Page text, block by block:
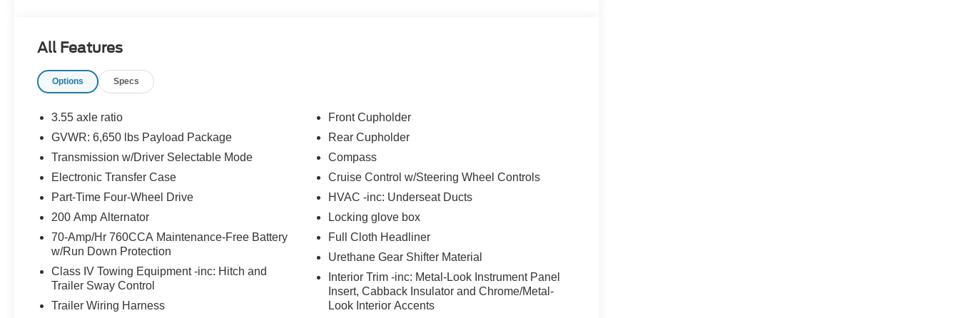
EQUIPMENT
Convenience
With the adaptive cruise control activated, the vehicle will use cameras and/or navigation data to
automatically slow down for curves in the road ahead that may be too sharp for the current set speed.
It will accelerate back to the set speed when the road straightens out.
If the vehicle detects prolonged driver unresponsiveness it will automatically bring the vehicle to a
stop and turn on the hazard lights. If equipped, emergency services will be contacted.
Safety and Security
The vehicle constantly monitors the roadway in front of the vehicle and identifies and tracks
pedestrians on an interior display. If the system determines a likely impact, it will automatically take
preventative steps to avoid hitting the pedestrian.
Technology and Telematics
SYNC 4 AppLink/Apple CarPlay/Android Auto smart device wireless mirroring
Mobile devices can wirelessly connect to the internet through the vehicle's private mobile network.
All Features
Options Specs
3.55 axle ratio
GVWR: 6,650 lbs Payload Package
Transmission w/Driver Selectable Mode
Electronic Transfer Case
Part-Time Four-Wheel Drive
200 Amp Alternator
70-Amp/Hr 760CCA Maintenance-Free Battery
w/Run Down Protection
Class IV Towing Equipment -inc: Hitch and
Trailer Sway Control
Trailer Wiring Harness
Front Cupholder
Rear Cupholder
Compass
Cruise Control w/Steering Wheel Controls
HVAC -inc: Underseat Ducts
Locking glove box
Full Cloth Headliner
Urethane Gear Shifter Material
Interior Trim -inc: Metal-Look Instrument Panel
Insert, Cabback Insulator and Chrome/Metal-
Look Interior Accents